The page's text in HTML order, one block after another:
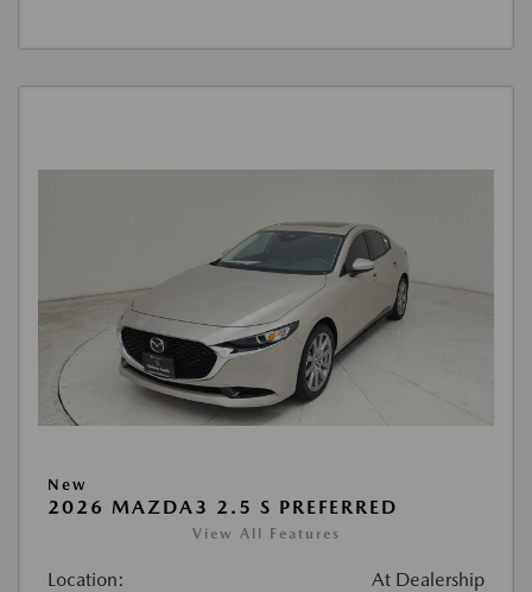
New
2026 MAZDA3 2.5 S PREFERRED
View All Features
Location: At Dealership